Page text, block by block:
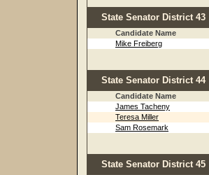
State Senator District 43
Candidate Name
Mike Freiberg
State Senator District 44
Candidate Name
James Tacheny
Teresa Miller
Sam Rosemark
State Senator District 45